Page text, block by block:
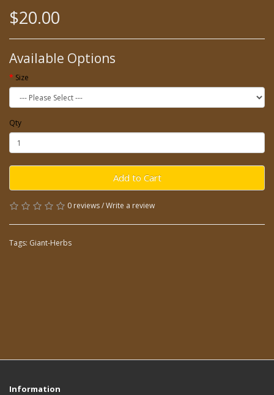
$20.00
Available Options
Size
Qty
Add to Cart
0 reviews/Write a review
Tags: Giant-Herbs
Information